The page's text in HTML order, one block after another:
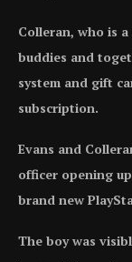
Colleran, who is
buddies and
system and gift
subscription.
Evans and
officer opening
brand new
The boy was